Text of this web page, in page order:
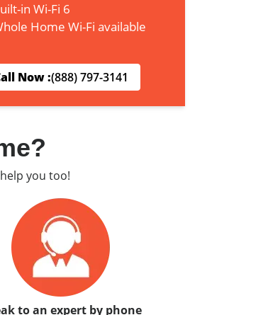
in Wi-Fi 6
Home Wi-Fi available
Now :(888) 797-3141
you too!
to an expert by phone